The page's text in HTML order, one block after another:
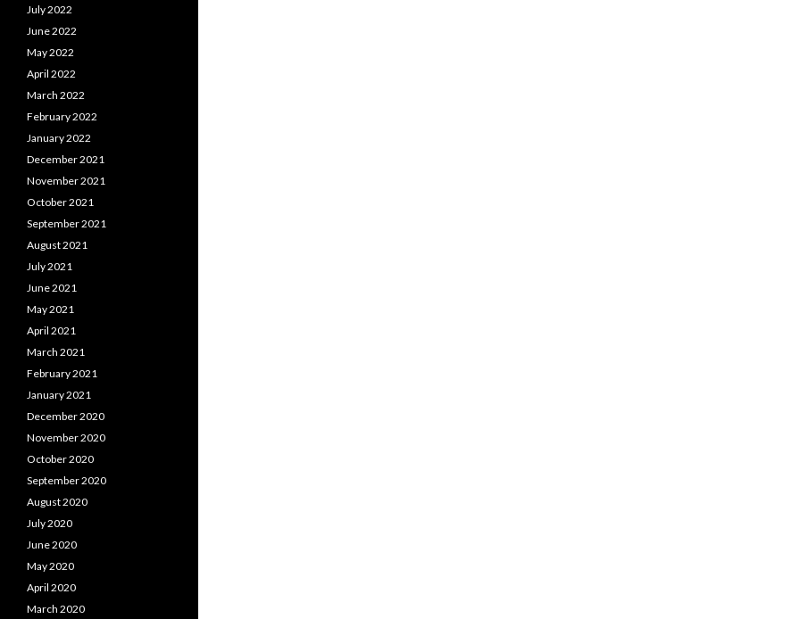
July 2022
June 2022
May 2022
April 2022
March 2022
February 2022
January 2022
December 2021
November 2021
October 2021
September 2021
August 2021
July 2021
June 2021
May 2021
April 2021
March 2021
February 2021
January 2021
December 2020
November 2020
October 2020
September 2020
August 2020
July 2020
June 2020
May 2020
April 2020
March 2020